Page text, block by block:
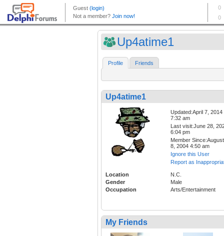
Up4atime1
Profile Friends
Up4atime1
Updated:April 7, 2014
7:32 am
Last visit:June 28,
6:04 pm
Member Since:August
8, 2004 4:50 am
Ignore this User
Report as
Location
N.C.
Gender
Male
Occupation
Arts/Entertainment
My Friends